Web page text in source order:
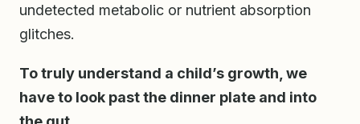
undetected metabolic or nutrient absorption
glitches.
To truly understand a child’s growth, we
have to look past the dinner plate and into